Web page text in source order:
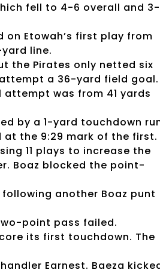
fell to 4-6 overall and
Etowah’s first play from
line.
the Pirates only netted six
a 36-yard field goal.
was from 41 yards
by a 1-yard touchdown
at the 9:29 mark of the first.
11 plays to increase the
Boaz blocked the point-
another Boaz punt
point pass failed.
its first touchdown. The
Earnest. Baeza